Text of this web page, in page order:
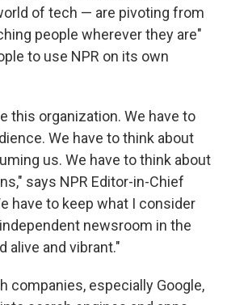
of tech — are pivoting from
people wherever they are"
to use NPR on its own
this organization. We have to
We have to think about
us. We have to think about
says NPR Editor-in-Chief
have to keep what I consider
newsroom in the
alive and vibrant."
companies, especially Google,